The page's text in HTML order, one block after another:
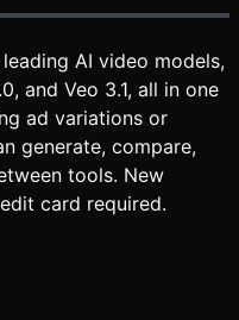
AI video models,
and Veo 3.1, all in one
ad variations or
generate, compare,
tools. New
card required.